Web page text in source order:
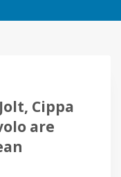
Cippa
are